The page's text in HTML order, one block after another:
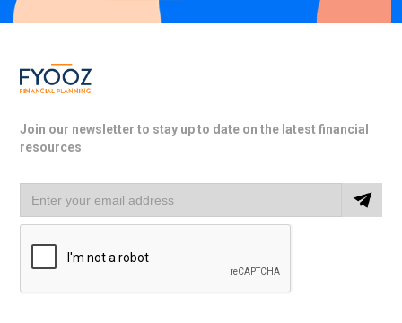
Join our newsletter to stay up to date on the latest financial
resources